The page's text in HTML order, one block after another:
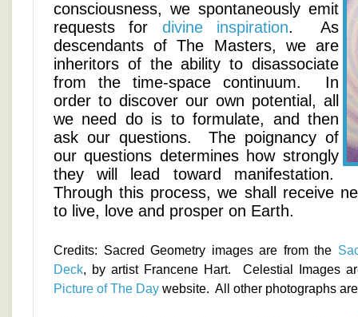
consciousness, we spontaneously emit
requests for divine inspiration. As
descendants of The Masters, we are
inheritors of the ability to disassociate
from the time-space continuum. In
order to discover our own potential, all
we need do is to formulate, and then
ask our questions. The poignancy of
our questions determines how strongly
they will lead toward manifestation.
Through this process, we shall receive
to live, love and prosper on Earth.
Credits: Sacred Geometry images are from the
Deck, by artist Francene Hart. Celestial Images
Picture of The Day website. All other photographs